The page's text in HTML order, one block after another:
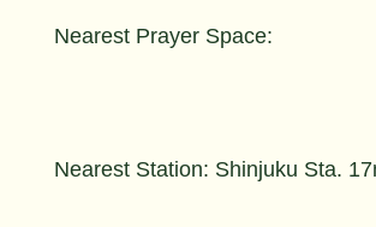
Nearest Station: Shinjuku Sta.
Nearest Prayer Space: